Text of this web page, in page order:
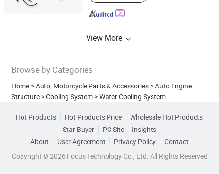
View More
Browse by Categories
Home >Auto, Motorcycle Parts & Accessories >Auto Engine
Structure >Cooling System >Water Cooling System
Hot Products Hot Products Price
Wholesale Hot Products
Star Buyer
PC Site
Insights
About
User Agreement Privacy Policy
Contact
Copyright © 2026 Focus Technology Co., Ltd. All Rights Reserved